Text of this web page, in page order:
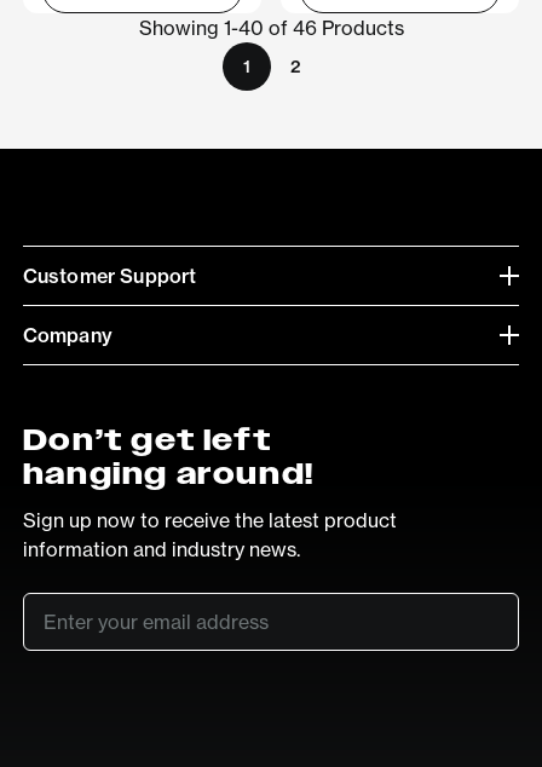
Showing 1-40 of 46 Products
1 2
Customer Support
Company
Don’t get left
hanging around!
Sign up now to receive the latest product
information and industry news.
Email